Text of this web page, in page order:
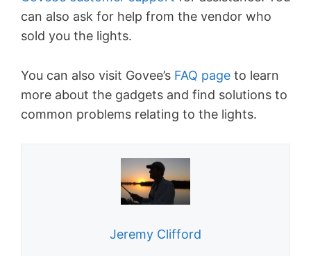
can also ask for help from the vendor who
sold you the lights.
You can also visit Govee’s FAQ page to learn
more about the gadgets and find solutions to
common problems relating to the lights.
Jeremy Clifford